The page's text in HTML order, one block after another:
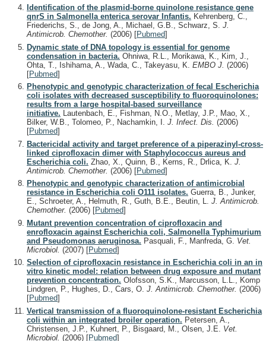
Identification of the plasmid-borne quinolone resistance gene
qnrS in Salmonella enterica serovar Infantis. Kehrenberg, C.,
Friederichs, S., de Jong, A., Michael, G.B., Schwarz, S. J.
Antimicrob. Chemother. (2006) [Pubmed]
Dynamic state of DNA topology is essential for genome
condensation in bacteria. Ohniwa, R.L., Morikawa, K., Kim, J.,
Ohta, T., Ishihama, A., Wada, C., Takeyasu, K. EMBO J. (2006)
[Pubmed]
Phenotypic and genotypic characterization of fecal Escherichia
coli isolates with decreased susceptibility to fluoroquinolones:
results from a large hospital-based surveillance
initiative. Lautenbach, E., Fishman, N.O., Metlay, J.P., Mao, X.,
Bilker, W.B., Tolomeo, P., Nachamkin, I. J. Infect. Dis. (2006)
[Pubmed]
Bactericidal activity and target preference of a piperazinyl-cross-
linked ciprofloxacin dimer with Staphylococcus aureus and
Escherichia coli. Zhao, X., Quinn, B., Kerns, R., Drlica, K. J.
Antimicrob. Chemother. (2006) [Pubmed]
Phenotypic and genotypic characterization of antimicrobial
resistance in Escherichia coli O111 isolates. Guerra, B., Junker,
E., Schroeter, A., Helmuth, R., Guth, B.E., Beutin, L. J. Antimicrob.
Chemother. (2006) [Pubmed]
Mutant prevention concentration of ciprofloxacin and
enrofloxacin against Escherichia coli, Salmonella Typhimurium
and Pseudomonas aeruginosa. Pasquali, F., Manfreda, G. Vet.
Microbiol. (2007) [Pubmed]
Selection of ciprofloxacin resistance in Escherichia coli in an in
vitro kinetic model: relation between drug exposure and mutant
prevention concentration. Olofsson, S.K., Marcusson, L.L., Komp
Lindgren, P., Hughes, D., Cars, O. J. Antimicrob. Chemother. (2006)
[Pubmed]
Vertical transmission of a fluoroquinolone-resistant Escherichia
coli within an integrated broiler operation. Petersen, A.,
Christensen, J.P., Kuhnert, P., Bisgaard, M., Olsen, J.E. Vet.
Microbiol. (2006) [Pubmed]